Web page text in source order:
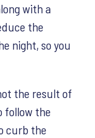
with a
the
night, so you
the result of
follow the
curb the